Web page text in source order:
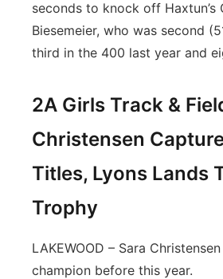
seconds to knock off Haxtun’s
Biesemeier, who was second
third in the 400 last year and
2A Girls Track &
Christensen
Titles, Lyons Lands
Trophy
LAKEWOOD – Sara
champion before this year.